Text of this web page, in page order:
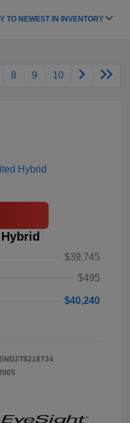
TO NEWEST IN INVENTORY
8 9 10
$39,745
$495
$40,240